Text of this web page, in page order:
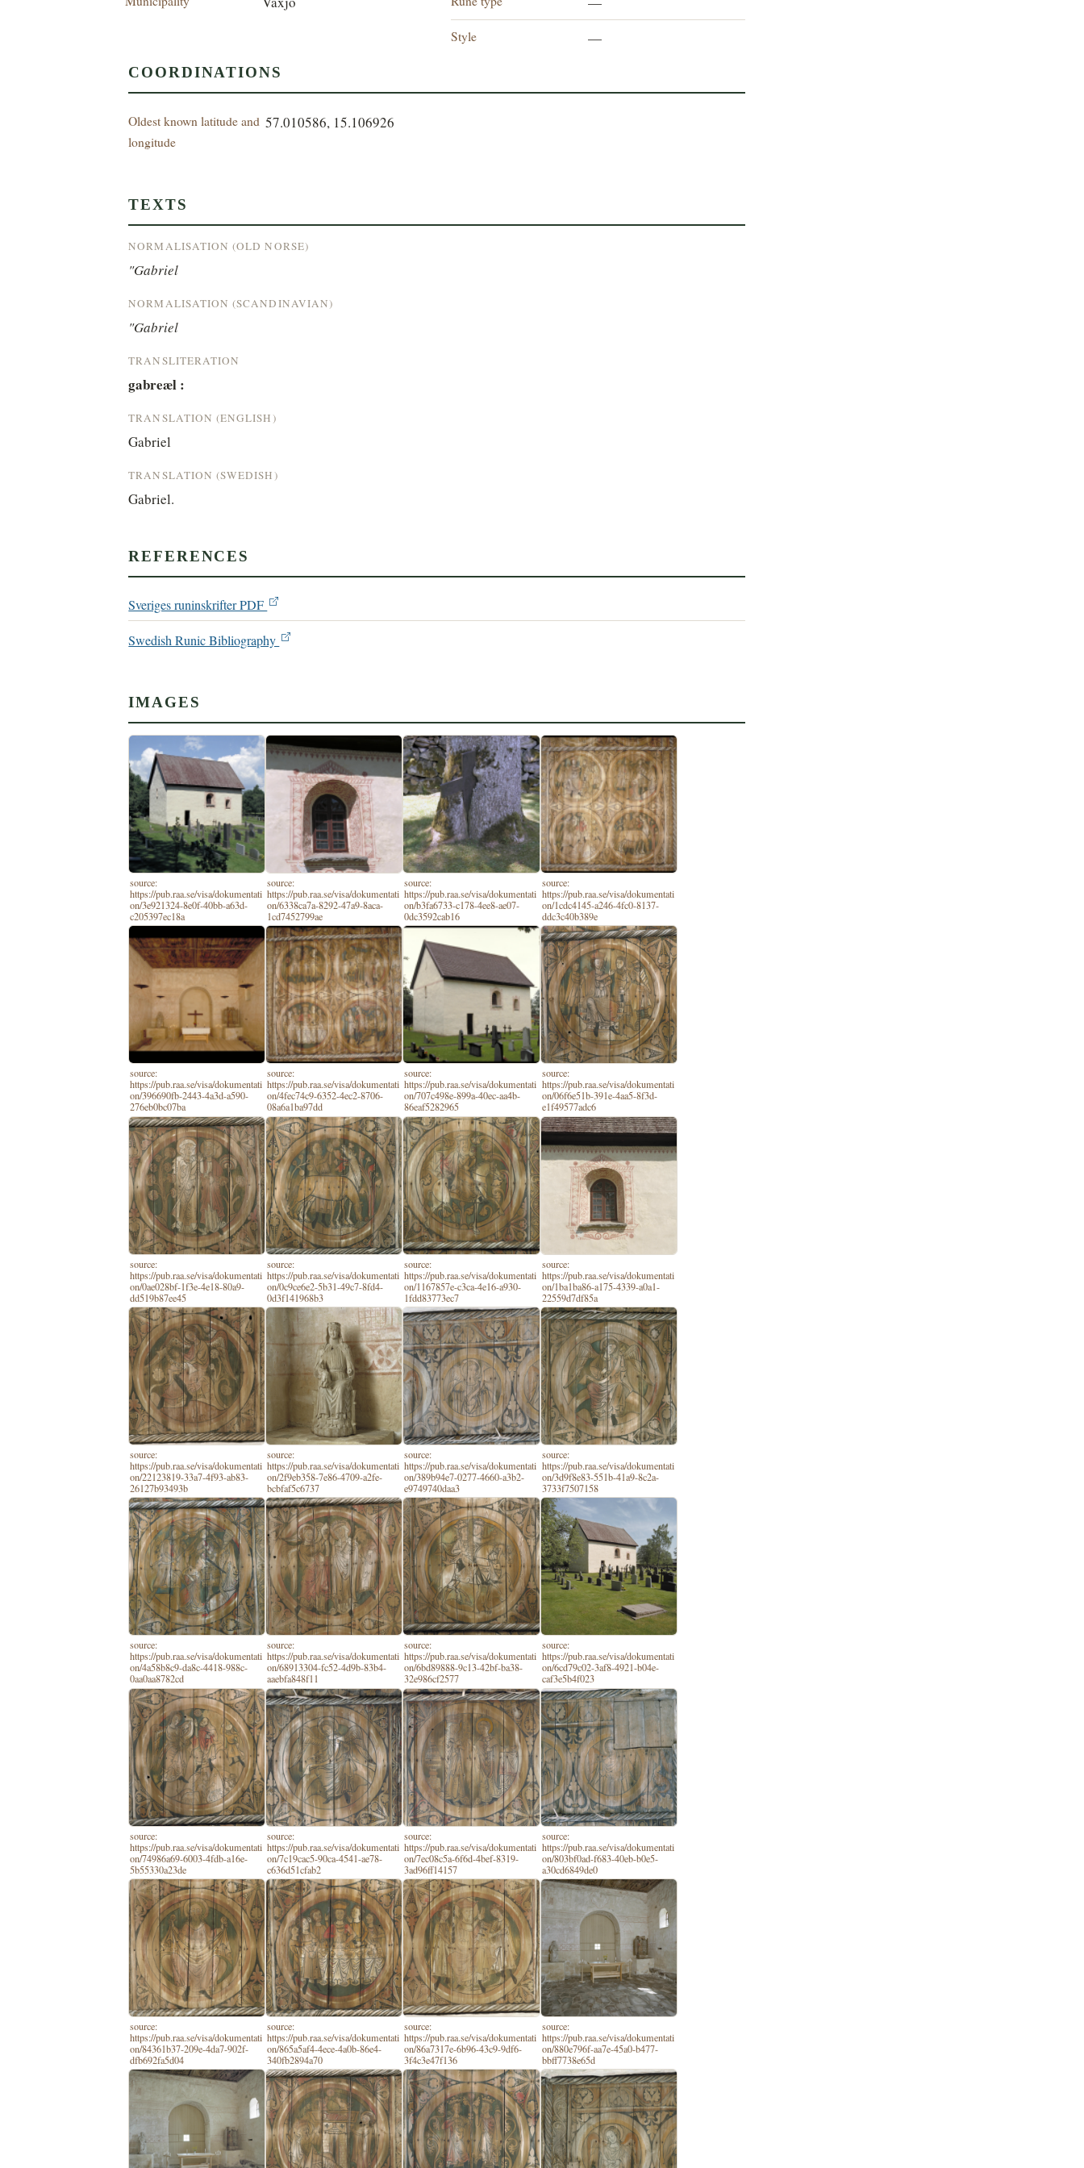
Style —
COORDINATIONS
Oldest known latitude and
longitude
57.010586, 15.106926
TEXTS
NORMALISATION (OLD NORSE)
"Gabriel
NORMALISATION (SCANDINAVIAN)
"Gabriel
TRANSLITERATION
gabreæl :
TRANSLATION (ENGLISH)
Gabriel
TRANSLATION (SWEDISH)
Gabriel.
REFERENCES
Sveriges runinskrifter PDF
Swedish Runic Bibliography
IMAGES
source:
https://pub.raa.se/visa/dokumentati
on/3e921324-8e0f-40bb-a63d-
c205397ec18a
source:
https://pub.raa.se/visa/dokumentati
on/6338ca7a-8292-47a9-8aca-
1cd7452799ae
source:
https://pub.raa.se/visa/dokumentati
on/b3fa6733-c178-4ee8-ae07-
0dc3592cab16
source:
https://pub.raa.se/visa/dokumentati
on/1cdc4145-a246-4fc0-8137-
ddc3c40b389e
source:
https://pub.raa.se/visa/dokumentati
on/396690fb-2443-4a3d-a590-
276eb0bc07ba
source:
https://pub.raa.se/visa/dokumentati
on/4fec74c9-6352-4ec2-8706-
08a6a1ba97dd
source:
https://pub.raa.se/visa/dokumentati
on/707c498e-899a-40ec-aa4b-
86eaf5282965
source:
https://pub.raa.se/visa/dokumentati
on/06f6e51b-391e-4aa5-8f3d-
e1f49577adc6
source:
https://pub.raa.se/visa/dokumentati
on/0ae028bf-1f3e-4e18-80a9-
dd519b87ee45
source:
https://pub.raa.se/visa/dokumentati
on/0c9ce6e2-5b31-49c7-8fd4-
0d3f141968b3
source:
https://pub.raa.se/visa/dokumentati
on/1167857e-c3ca-4e16-a930-
1fdd83773ec7
source:
https://pub.raa.se/visa/dokumentati
on/1ba1ba86-a175-4339-a0a1-
22559d7df85a
source:
https://pub.raa.se/visa/dokumentati
on/22123819-33a7-4f93-ab83-
26127b93493b
source:
https://pub.raa.se/visa/dokumentati
on/2f9eb358-7e86-4709-a2fe-
bcbfaf5c6737
source:
https://pub.raa.se/visa/dokumentati
on/389b94e7-0277-4660-a3b2-
e9749740daa3
source:
https://pub.raa.se/visa/dokumentati
on/3d9f8e83-551b-41a9-8c2a-
3733f7507158
source:
https://pub.raa.se/visa/dokumentati
on/4a58b8c9-da8c-4418-988c-
0aa0aa8782cd
source:
https://pub.raa.se/visa/dokumentati
on/68913304-fc52-4d9b-83b4-
aaebfa848f11
source:
https://pub.raa.se/visa/dokumentati
on/6bd89888-9c13-42bf-ba38-
32e986cf2577
source:
https://pub.raa.se/visa/dokumentati
on/6cd79c02-3af8-4921-b04e-
caf3e5b4f023
source:
https://pub.raa.se/visa/dokumentati
on/74986a69-6003-4fdb-a16e-
5b55330a23de
source:
https://pub.raa.se/visa/dokumentati
on/7c19cac5-90ca-4541-ae78-
c636d51cfab2
source:
https://pub.raa.se/visa/dokumentati
on/7ec08c5a-6f6d-4bef-8319-
3ad96ff14157
source:
https://pub.raa.se/visa/dokumentati
on/803bf0ad-f683-40eb-b0e5-
a30cd6849de0
source:
https://pub.raa.se/visa/dokumentati
on/84361b37-209e-4da7-902f-
dfb692fa5d04
source:
https://pub.raa.se/visa/dokumentati
on/865a5af4-4ece-4a0b-86e4-
340fb2894a70
source:
https://pub.raa.se/visa/dokumentati
on/86a7317e-6b96-43c9-9df6-
3f4c3e47f136
source:
https://pub.raa.se/visa/dokumentati
on/880e796f-aa7e-45a0-b477-
bbff7738e65d